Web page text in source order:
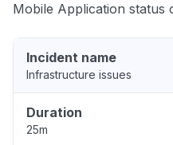
Mobile Application status
Incident name
Infrastructure issues
Duration
25m